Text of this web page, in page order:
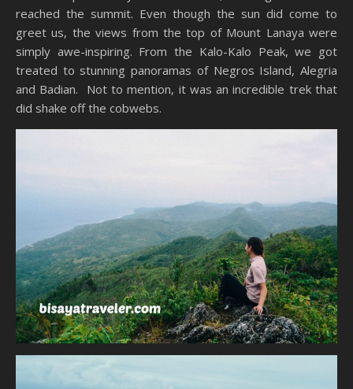
reached the summit. Even though the sun did come to
greet us, the views from the top of Mount Lanaya were
simply awe-inspiring. From the Kalo-Kalo Peak, we got
treated to stunning panoramas of Negros Island, Alegria
and Badian. Not to mention, it was an incredible trek that
did shake off the cobwebs.